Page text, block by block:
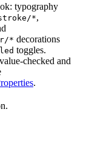
typography
*,
* decorations
toggles.
checked and
.